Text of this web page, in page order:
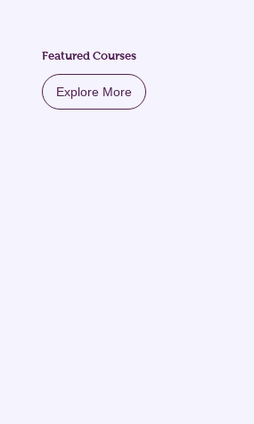
Featured Courses
Explore More